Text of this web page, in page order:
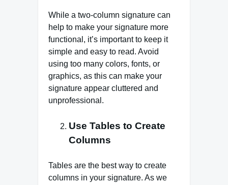
While a two-column signature can
help to make your signature more
functional, it’s important to keep it
simple and easy to read. Avoid
using too many colors, fonts, or
graphics, as this can make your
signature appear cluttered and
unprofessional.
Use Tables to Create
Columns
Tables are the best way to create
columns in your signature. As we